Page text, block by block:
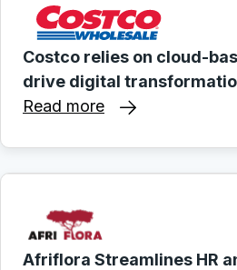
Costco relies on cloud-
drive digital
Read more
Afriflora Streamlines HR